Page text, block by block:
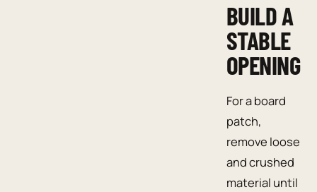
BUILD A
STABLE
OPENING
For a board
patch,
remove loose
and crushed
material until